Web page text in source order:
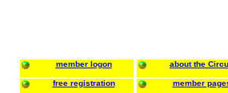
member logon about the
free registration member